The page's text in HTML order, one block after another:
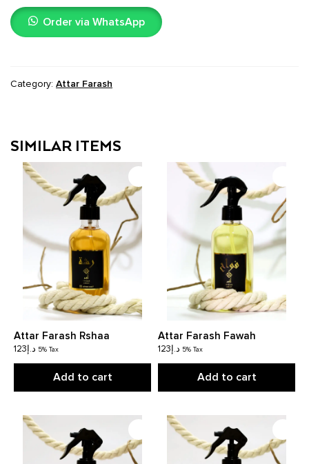
Bresteeg
quantityOrder via WhatsApp
Category: Attar Farash
SIMILAR ITEMS
Attar Farash Rshaa
د.إ123 5% Tax
Add to cart
Attar Farash Fawah
د.إ123 5% Tax
Add to cart